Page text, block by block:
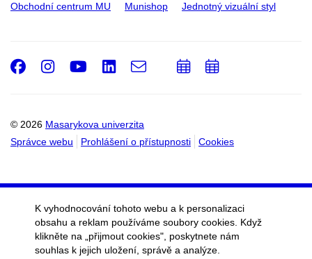
Obchodní centrum MU Munishop Jednotný vizuální styl
© 2026 Masarykova univerzita
Správce webu
Prohlášení o přístupnosti Cookies
Facebook
Instagram
Youtube
LinkedIn
e-
PřidatPřidat
K vyhodnocování tohoto webu a k personalizaci
obsahu a reklam používáme soubory cookies. Když
klikněte na „přijmout cookies", poskytnete nám
souhlas k jejich uložení, správě a analýze.